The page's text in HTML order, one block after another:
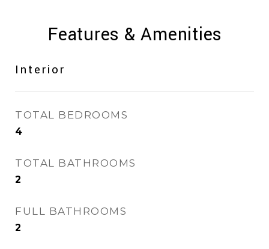
Features & Amenities
Interior
TOTAL BEDROOMS
4
TOTAL BATHROOMS
2
FULL BATHROOMS
2